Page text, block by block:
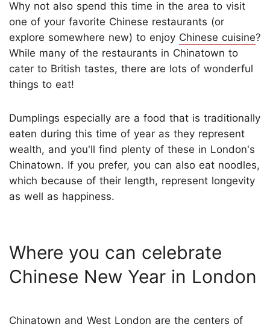
Why not also spend this time in the area to visit
one of your favorite Chinese restaurants (or
explore somewhere new) to enjoy Chinese cuisine?
While many of the restaurants in Chinatown to
cater to British tastes, there are lots of wonderful
things to eat!
Dumplings especially are a food that is traditionally
eaten during this time of year as they represent
wealth, and you'll find plenty of these in London's
Chinatown. If you prefer, you can also eat noodles,
which because of their length, represent longevity
as well as happiness.
Where you can celebrate
Chinese New Year in London
Chinatown and West London are the centers of